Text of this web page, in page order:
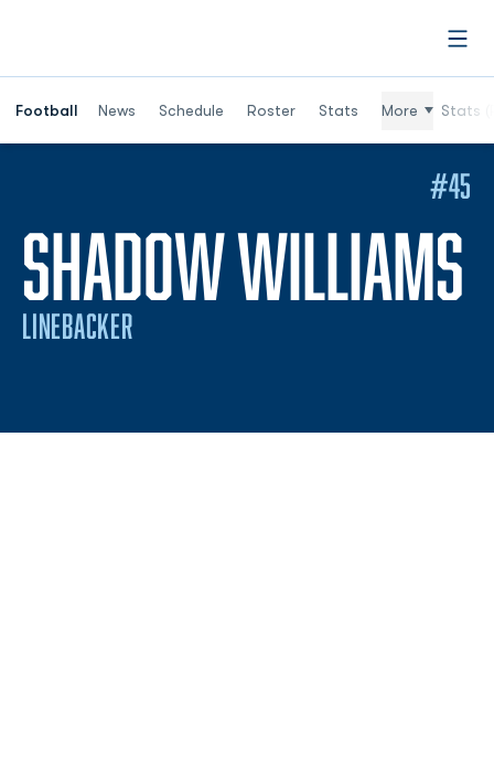
Football News Schedule Roster Stats More Stats
SHADOW WILLIAMS
LINEBACKER
#45